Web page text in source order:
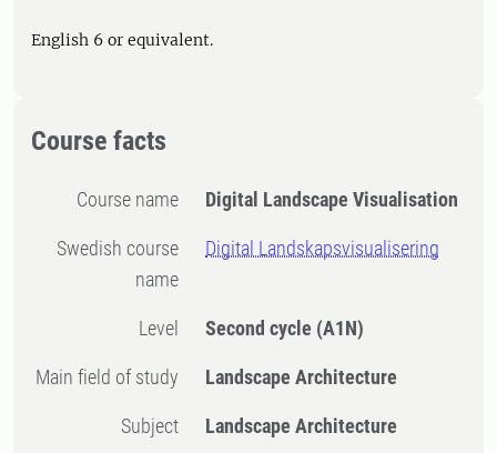
English 6 or equivalent.
Course facts
Course name Digital Landscape Visualisation
Swedish course
name
Digital Landskapsvisualisering
Level Second cycle (A1N)
Main field of study Landscape Architecture
Subject Landscape Architecture